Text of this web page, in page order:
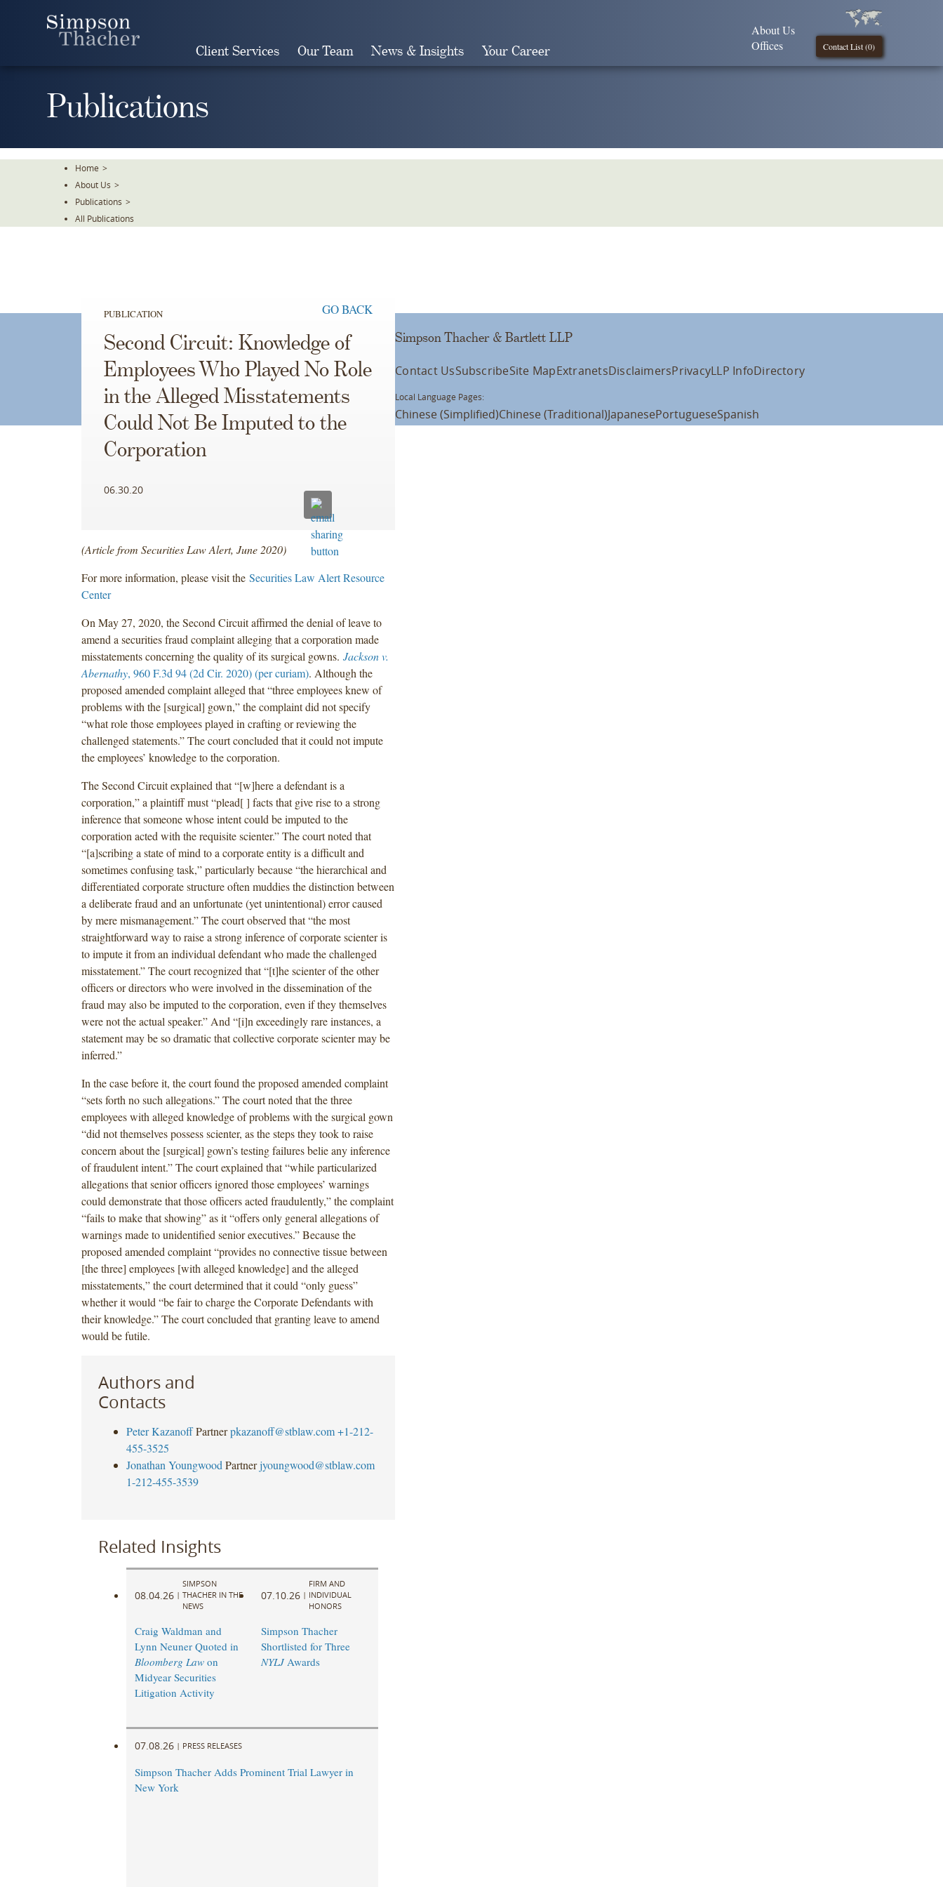
Client Services Our Team News & Insights Your Career Contact List (0)
About Us
Offices
Publications
Home >
About Us >
Publications >
All Publications
PUBLICATION GO BACK
Second Circuit: Knowledge of
Employees Who Played No Role
in the Alleged Misstatements
Could Not Be Imputed to the
Corporation
06.30.20
(Article from Securities Law Alert, June 2020)
For more information, please visit the Securities Law Alert Resource
Center
On May 27, 2020, the Second Circuit affirmed the denial of leave to
amend a securities fraud complaint alleging that a corporation made
misstatements concerning the quality of its surgical gowns. Jackson v.
Abernathy, 960 F.3d 94 (2d Cir. 2020) (per curiam). Although the
proposed amended complaint alleged that “three employees knew of
problems with the [surgical] gown,” the complaint did not specify
“what role those employees played in crafting or reviewing the
challenged statements.” The court concluded that it could not impute
the employees’ knowledge to the corporation.
The Second Circuit explained that “[w]here a defendant is a
corporation,” a plaintiff must “plead[ ] facts that give rise to a strong
inference that someone whose intent could be imputed to the
corporation acted with the requisite scienter.” The court noted that
“[a]scribing a state of mind to a corporate entity is a difficult and
sometimes confusing task,” particularly because “the hierarchical and
differentiated corporate structure often muddies the distinction between
a deliberate fraud and an unfortunate (yet unintentional) error caused
by mere mismanagement.” The court observed that “the most
straightforward way to raise a strong inference of corporate scienter is
to impute it from an individual defendant who made the challenged
misstatement.” The court recognized that “[t]he scienter of the other
officers or directors who were involved in the dissemination of the
fraud may also be imputed to the corporation, even if they themselves
were not the actual speaker.” And “[i]n exceedingly rare instances, a
statement may be so dramatic that collective corporate scienter may be
inferred.”
In the case before it, the court found the proposed amended complaint
“sets forth no such allegations.” The court noted that the three
employees with alleged knowledge of problems with the surgical gown
“did not themselves possess scienter, as the steps they took to raise
concern about the [surgical] gown’s testing failures belie any inference
of fraudulent intent.” The court explained that “while particularized
allegations that senior officers ignored those employees’ warnings
could demonstrate that those officers acted fraudulently,” the complaint
“fails to make that showing” as it “offers only general allegations of
warnings made to unidentified senior executives.” Because the
proposed amended complaint “provides no connective tissue between
[the three] employees [with alleged knowledge] and the alleged
misstatements,” the court determined that it could “only guess”
whether it would “be fair to charge the Corporate Defendants with
their knowledge.” The court concluded that granting leave to amend
would be futile.
Authors and
Contacts
Peter Kazanoff Partner pkazanoff@stblaw.com +1-212-
455-3525
Jonathan Youngwood Partner jyoungwood@stblaw.com
1-212-455-3539
Related Insights
08.04.26 |
SIMPSON
THACHER IN THE
NEWS
Craig Waldman and
Lynn Neuner Quoted in
Bloomberg Lawon
Midyear Securities
Litigation Activity
07.10.26 |
FIRM AND
INDIVIDUAL
HONORS
Simpson Thacher
Shortlisted for Three
NYLJAwards
07.08.26 | PRESS RELEASES
Simpson Thacher Adds Prominent Trial Lawyer in
New York
Simpson Thacher & Bartlett LLP
Contact UsSubscribeSite MapExtranetsDisclaimersPrivacyLLP InfoDirectory
Local Language Pages:
Chinese (Simplified)Chinese (Traditional)JapanesePortugueseSpanish